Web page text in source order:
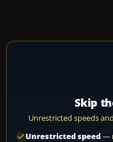
Skip
Unrestricted speeds
Unrestricted speed—